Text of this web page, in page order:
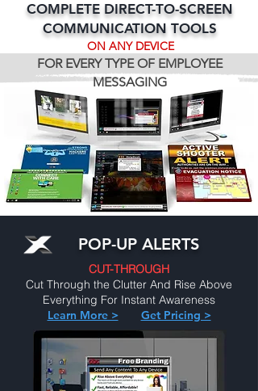
COMPLETE DIRECT-TO-SCREEN
COMMUNICATION TOOLS
ON ANY DEVICE
FOR EVERY TYPE OF EMPLOYEE
MESSAGING
POP-UP ALERTS
CUT-THROUGH
Cut Through the Clutter And Rise Above
Everything For Instant Awareness
Learn More >
Get Pricing >